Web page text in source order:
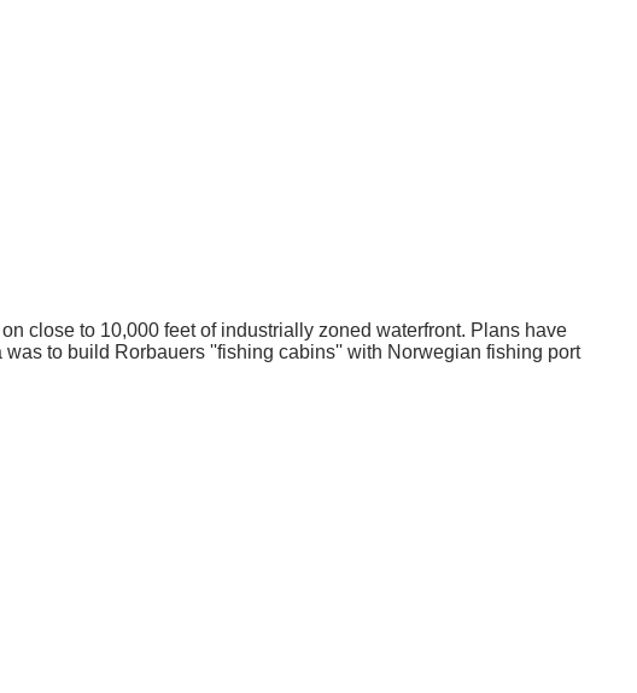
close to 10,000 feet of industrially zoned waterfront. Plans have
to build Rorbauers ''fishing cabins'' with Norwegian fishing port